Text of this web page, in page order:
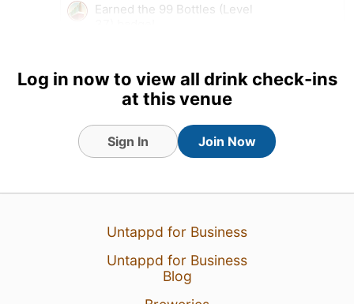
Earned the 99 Bottles (Level
View Detailed Check-in
1
Log in now to view all drink check-ins
at this venue
Sign In Join Now
Untappd for Business
Untappd for Business
Blog